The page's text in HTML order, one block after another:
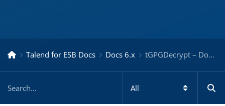
Talend for ESB Docs Docs 6.x tGPGDecrypt – Docs for ESB 6.x